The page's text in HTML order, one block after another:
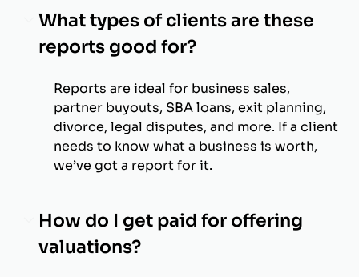
What types of clients are these
reports good for?
Reports are ideal for business sales,
partner buyouts, SBA loans, exit planning,
divorce, legal disputes, and more. If a client
needs to know what a business is worth,
we’ve got a report for it.
How do I get paid for offering
valuations?